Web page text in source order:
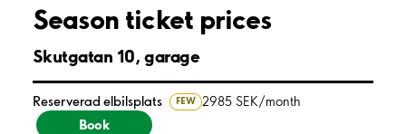
Season ticket prices
Skutgatan 10, garage
Reserverad elbilsplats FEW 2985 SEK/month
Book